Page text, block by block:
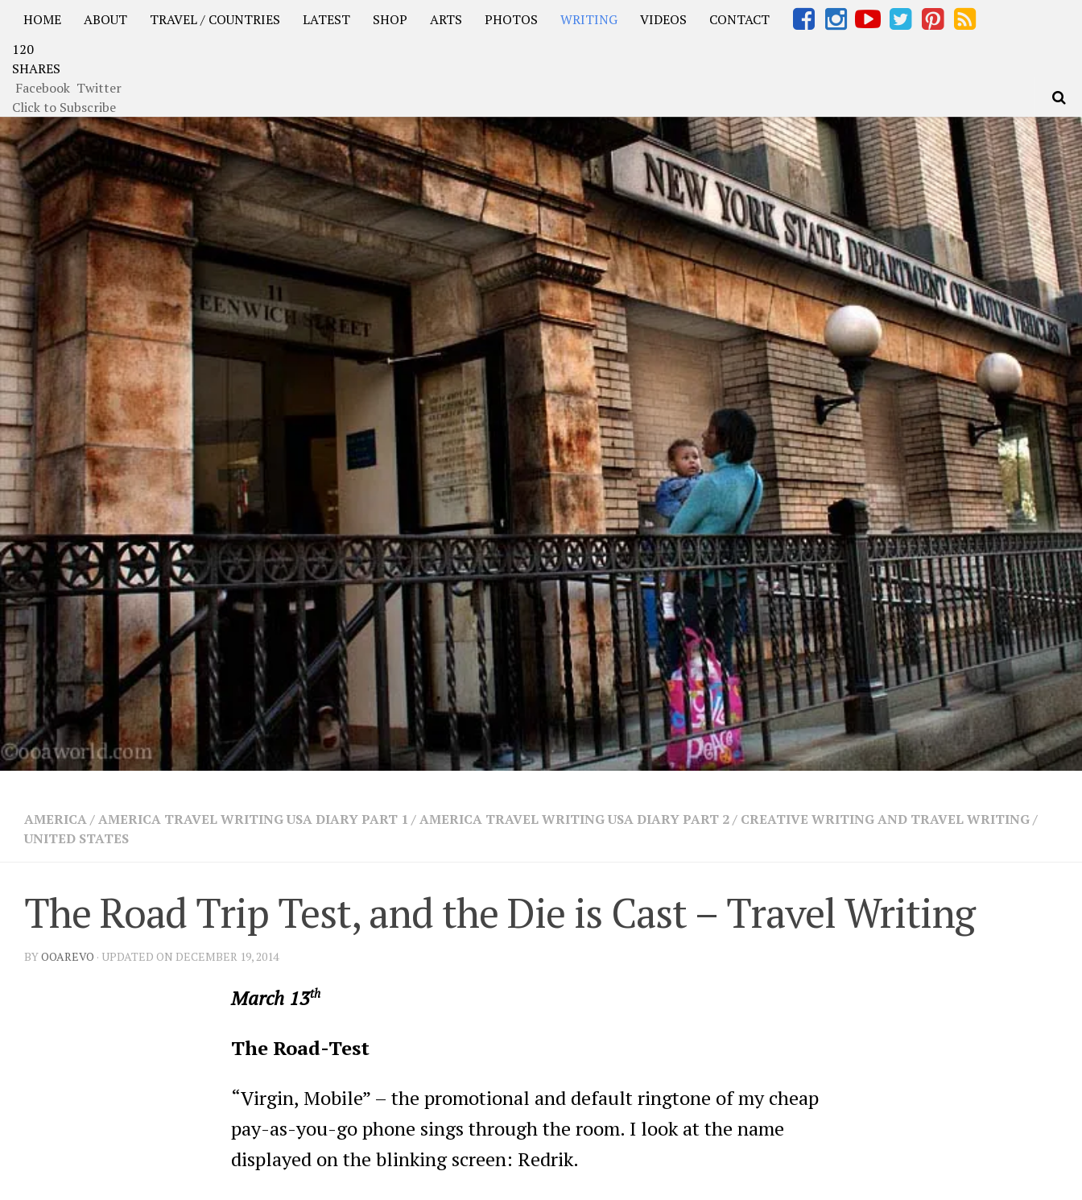
HOME ABOUT TRAVEL / COUNTRIES LATEST SHOP ARTS PHOTOS WRITING VIDEOS
CONTACT
120
SHARES
Facebook Twitter
Click to Subscribe
USA Road Trip North America – OOAmerica
AMERICA/AMERICA TRAVEL WRITING USA DIARY PART 1 /AMERICA TRAVEL WRITING USA DIARY PART 2/ CREATIVE WRITING AND TRAVEL WRITING/
UNITED STATES
The Road Trip Test, and the Die is Cast – Travel Writing
BYOOAREVO · UPDATED ON DECEMBER 19, 2014
March 13th
The Road-Test
“Virgin, Mobile” – the promotional and default ringtone of my cheap
pay-as-you-go phone sings through the room. I look at the name
displayed on the blinking screen: Redrik.